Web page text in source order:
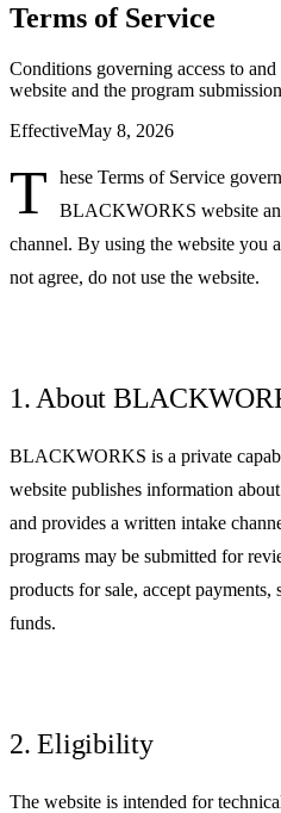
Terms of Service
Conditions governing access to
website and the program
EffectiveMay 8, 2026
T
hese Terms of Service
BLACKWORKS website
channel. By using the website you
not agree, do not use the website.
1. About
BLACKWORKS is a private
website publishes information
and provides a written intake
programs may be submitted for
products for sale, accept
funds.
2. Eligibility
The website is intended for